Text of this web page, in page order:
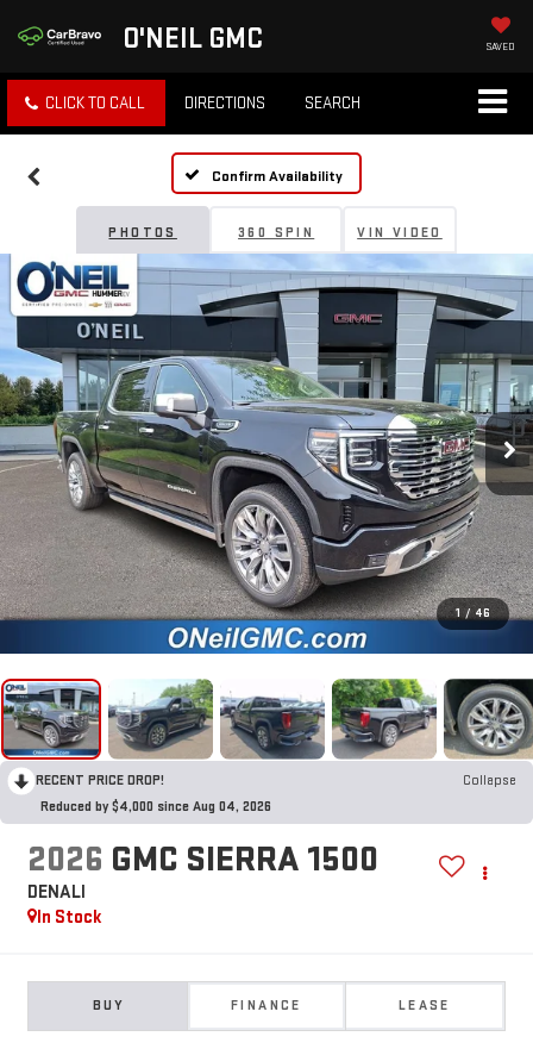
O'NEIL GMC SAVED
CLICK TO CALL DIRECTIONS SEARCH
Confirm Availability
PHOTOS 360 SPIN VIN VIDEO
1 / 46
RECENT PRICE DROP!
Collapse
Reduced by $4,000 since Aug 04, 2026
2026 GMC SIERRA 1500
DENALI
In Stock
BUY FINANCE LEASE